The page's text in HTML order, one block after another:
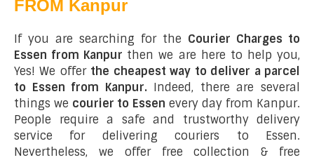
FROM Kanpur
If you are searching for the Courier Charges to
Essen from Kanpur then we are here to help you,
Yes! We offer the cheapest way to deliver a parcel
to Essen from Kanpur. Indeed, there are several
things we courier to Essen every day from Kanpur.
People require a safe and trustworthy delivery
service for delivering couriers to Essen.
Nevertheless, we offer free collection & free